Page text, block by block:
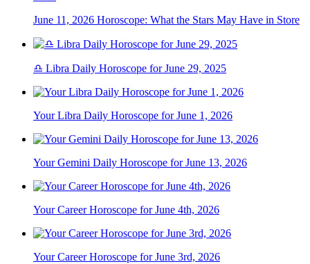
June 11, 2026 Horoscope: What the Stars May Have in Store
♎ Libra Daily Horoscope for June 29, 2025
Your Libra Daily Horoscope for June 1, 2026
Your Gemini Daily Horoscope for June 13, 2026
Your Career Horoscope for June 4th, 2026
Your Career Horoscope for June 3rd, 2026